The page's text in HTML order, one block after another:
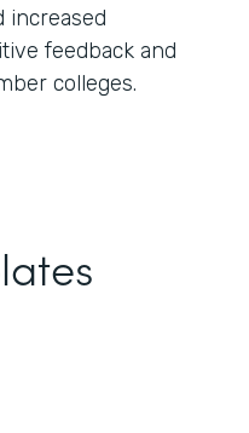
increased
feedback and
colleges.